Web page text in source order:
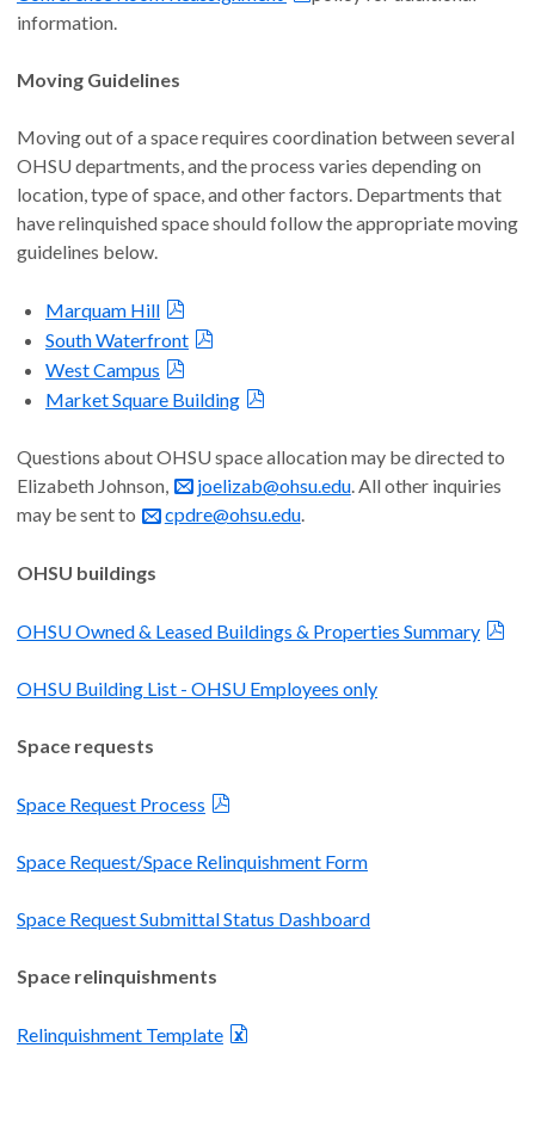
information.
Moving Guidelines
Moving out of a space requires coordination between several
OHSU departments, and the process varies depending on
location, type of space, and other factors. Departments that
have relinquished space should follow the appropriate moving
guidelines below.
Marquam Hill
South Waterfront
West Campus
Market Square Building
Questions about OHSU space allocation may be directed to
Elizabeth Johnson,
joelizab@ohsu.edu. All other inquiries
may be sent to
cpdre@ohsu.edu.
OHSU buildings
OHSU Owned & Leased Buildings & Properties Summary
OHSU Building List - OHSU Employees only
Space requests
Space Request Process
Space Request/Space Relinquishment Form
Space Request Submittal Status Dashboard
Space relinquishments
Relinquishment Template